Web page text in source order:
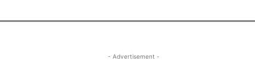
- Advertisement -